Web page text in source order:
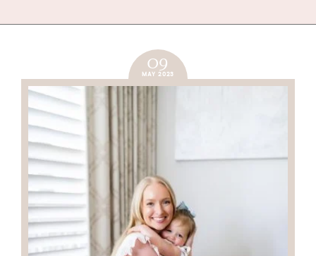
09
MAY 2023